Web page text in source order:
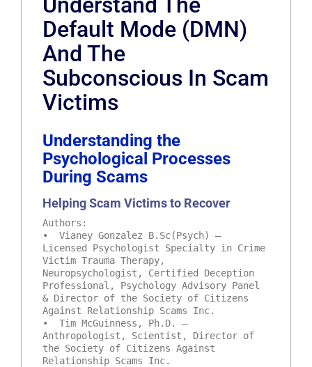
Default Mode (DMN)
And The
Subconscious In Scam
Victims
Understanding the
Psychological Processes
During Scams
Helping Scam Victims to Recover
Authors:
• Vianey Gonzalez B.Sc(Psych) –
Licensed Psychologist Specialty in Crime
Victim Trauma Therapy,
Neuropsychologist, Certified Deception
Professional, Psychology Advisory Panel
& Director of the Society of Citizens
Against Relationship Scams Inc.
• Tim McGuinness, Ph.D. –
Anthropologist, Scientist, Director of
the Society of Citizens Against
Relationship Scams Inc.